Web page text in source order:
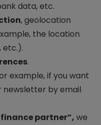
data, etc.
, geolocation
the location
etc.).
.
example, if you want
newsletter by email
partner”, we